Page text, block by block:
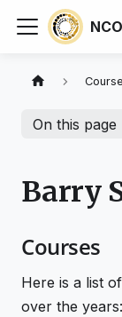
On this page
Barry
Courses
Here is a list
over the years: